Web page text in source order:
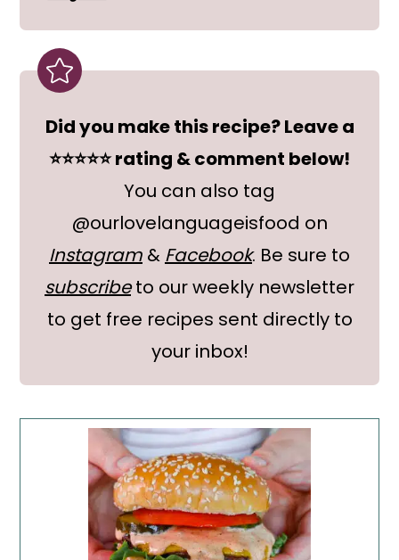
Did you make this recipe? Leave a
⭐⭐⭐⭐⭐ rating & comment below!
You can also tag
@ourlovelanguageisfood on
Instagram & Facebook. Be sure to
subscribeto our weekly newsletter
to get free recipes sent directly to
your inbox!